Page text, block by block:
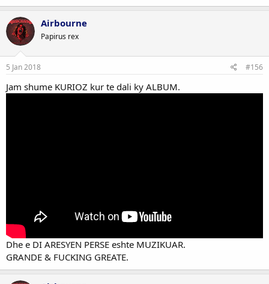
Airbourne
Papirus rex
5 Jan 2018 #156
Jam shume KURIOZ kur te dali ky ALBUM.
Dhe e DI ARESYEN PERSE eshte MUZIKUAR.
GRANDE & FUCKING GREATE.